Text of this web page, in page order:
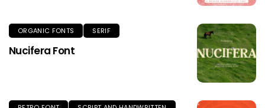
ORGANIC FONTS SERIF
Nucifera Font